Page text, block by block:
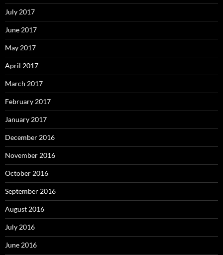
July 2017
June 2017
May 2017
April 2017
March 2017
February 2017
January 2017
December 2016
November 2016
October 2016
September 2016
August 2016
July 2016
June 2016